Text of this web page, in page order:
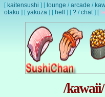
[ kaitensushi ] [ lounge /arcade /
otaku ] [yakuza ] [ hell ] [? /chat] [
/kawaii/